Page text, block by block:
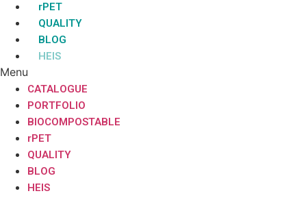
rPET
QUALITY
BLOG
HEIS
Menu
CATALOGUE
PORTFOLIO
BIOCOMPOSTABLE
rPET
QUALITY
BLOG
HEIS